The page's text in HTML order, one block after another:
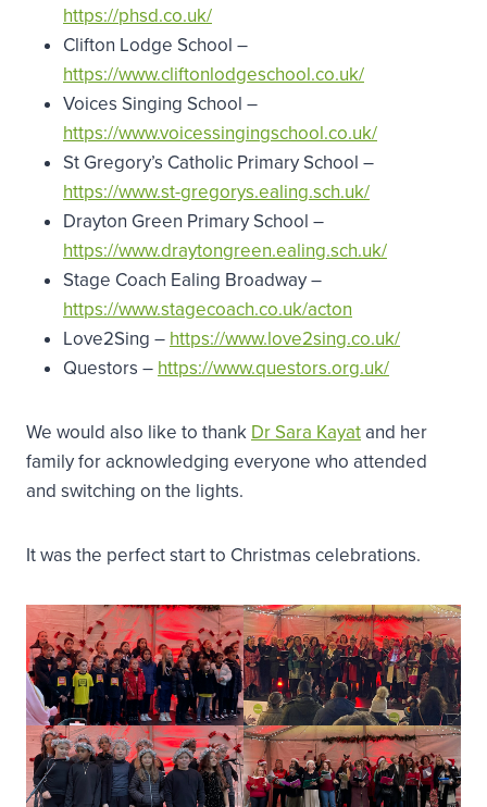
https://phsd.co.uk/
Clifton Lodge School –
https://www.cliftonlodgeschool.co.uk/
Voices Singing School –
https://www.voicessingingschool.co.uk/
St Gregory’s Catholic Primary School –
https://www.st-gregorys.ealing.sch.uk/
Drayton Green Primary School –
https://www.draytongreen.ealing.sch.uk/
Stage Coach Ealing Broadway –
https://www.stagecoach.co.uk/acton
Love2Sing – https://www.love2sing.co.uk/
Questors – https://www.questors.org.uk/
We would also like to thank Dr Sara Kayat and her
family for acknowledging everyone who attended
and switching on the lights.
It was the perfect start to Christmas celebrations.